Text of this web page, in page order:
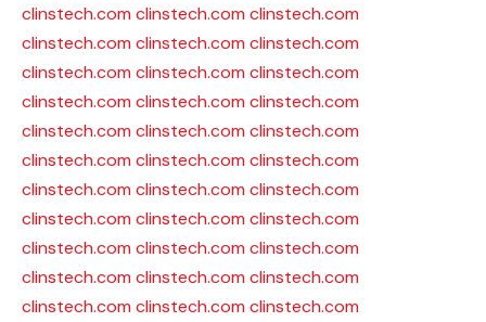
clinstech.com clinstech.com clinstech.com
clinstech.com clinstech.com clinstech.com
clinstech.com clinstech.com clinstech.com
clinstech.com clinstech.com clinstech.com
clinstech.com clinstech.com clinstech.com
clinstech.com clinstech.com clinstech.com
clinstech.com clinstech.com clinstech.com
clinstech.com clinstech.com clinstech.com
clinstech.com clinstech.com clinstech.com
clinstech.com clinstech.com clinstech.com
clinstech.com clinstech.com clinstech.com